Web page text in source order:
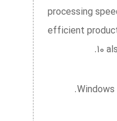
processing
efficient
10